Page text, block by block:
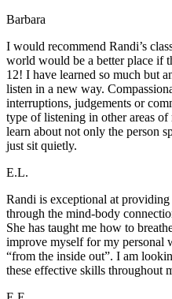
Barbara
I would recommend Randi’s
world would be a better place if
12! I have learned so much but
listen in a new way.
interruptions, judgements or
type of listening in other areas
learn about not only the person
just sit quietly.
E.L.
Randi is exceptional at
through the mind-body
She has taught me how to
improve myself for my personal
“from the inside out”. I am
these effective skills throughout